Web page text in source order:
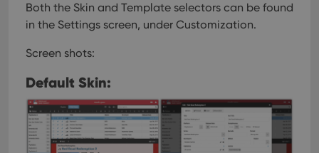
Both the Skin and Template selectors can be found
in the Settings screen, under Customization.
Screen shots:
Default Skin: